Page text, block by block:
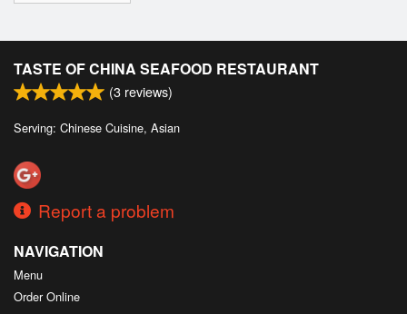
TASTE OF CHINA SEAFOOD RESTAURANT
(3 reviews)
Serving: Chinese Cuisine, Asian
Report a problem
NAVIGATION
Menu
Order Online